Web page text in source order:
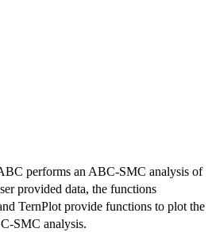
performs an ABC-SMC analysis of
provided data, the functions
TernPlot provide functions to plot the
SMC analysis.